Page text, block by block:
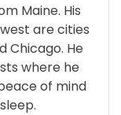
Maine. His
are cities
Chicago. He
where he
of mind